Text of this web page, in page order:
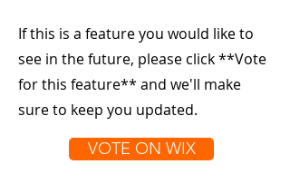
If this is a feature you would like to
see in the future, please click **Vote
for this feature** and we'll make
sure to keep you updated.
VOTE ON WIX